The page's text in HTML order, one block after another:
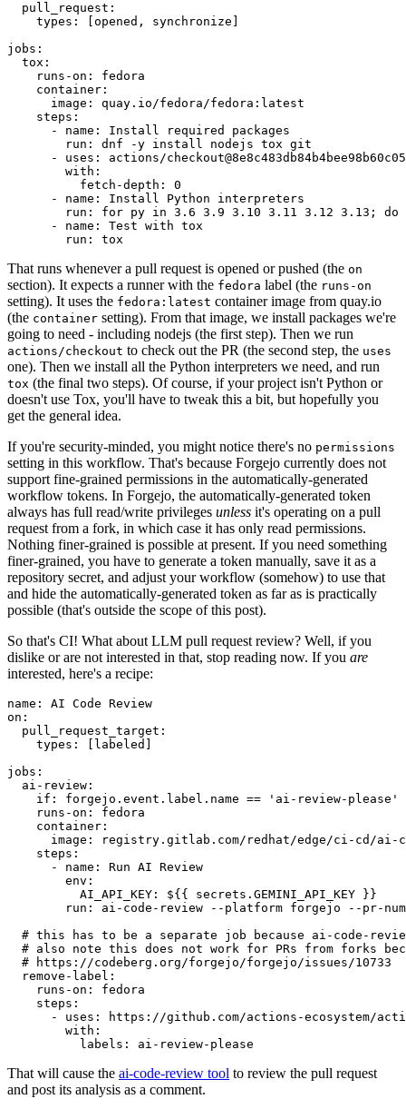
pull_request :
types : [opened , synchronize ]
jobs :
tox :
runs-on :
fedora
container :
image :
quay.io/fedora/fedora:latest
steps :
-
name :
Install required packages
run :
dnf -y install nodejs tox git
-
uses :
actions/
with :
fetch-depth :
0
-
name :
Install Python interpreters
run :
for py in 3.6 3.9 3.10 3.11 3.12 3.13; do
-
name :
Test with tox
run : tox
That runs whenever a pull request is opened or pushed (the on
section). It expects a runner with the fedora label (the runs-on
setting). It uses the fedora:latest container image from quay.io
(the container setting). From that image, we install packages we're
going to need - including nodejs (the first step). Then we run
actions/checkout to check out the PR (the second step, the uses
one). Then we install all the Python interpreters we need, and run
tox (the final two steps). Of course, if your project isn't Python or
doesn't use Tox, you'll have to tweak this a bit, but hopefully you
get the general idea.
If you're security-minded, you might notice there's no permissions
setting in this workflow. That's because Forgejo currently does not
support fine-grained permissions in the automatically-generated
workflow tokens. In Forgejo, the automatically-generated token
always has full read/write privileges unless it's operating on a pull
request from a fork, in which case it has only read permissions.
Nothing finer-grained is possible at present. If you need something
finer-grained, you have to generate a token manually, save it as a
repository secret, and adjust your workflow (somehow) to use that
and hide the automatically-generated token as far as is practically
possible (that's outside the scope of this post).
So that's CI! What about LLM pull request review? Well, if you
dislike or are not interested in that, stop reading now. If you are
interested, here's a recipe:
name :
AI Code Review
on :
pull_request_target :
types : [ labeled ]
jobs :
ai-review :
if :
forgejo.event.label.name == 'ai-review-please'
runs-on :
fedora
container :
image :
registry.gitlab.com/redhat/edge/ci-cd/ai-
steps :
-
name :
Run AI Review
env :
AI_API_KEY :
${{ secrets.GEMINI_API_KEY }}
run :
ai-code-review --platform forgejo --pr-
# this has to be a separate job because ai-code-
# also note this does not work for PRs from forks
# https://codeberg.org/forgejo/forgejo/issues/10733
remove-label :
runs-on :
fedora
steps :
-
uses :
https://github.com/actions-ecosystem/action-
with :
labels : ai-review-please
That will cause the ai-code-review tool to review the pull request
and post its analysis as a comment.